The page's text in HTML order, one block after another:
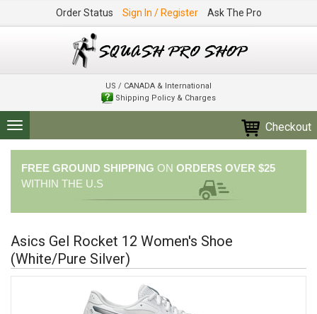
Order Status Sign In / Register Ask The Pro
US / CANADA & International
Shipping Policy & Charges
Toggle
navigation
Checkout
FREE GROUND SHIPPING ON ORDERS OVER $25
WITHIN THE U.S
Asics Gel Rocket 12 Women's Shoe
(White/Pure Silver)